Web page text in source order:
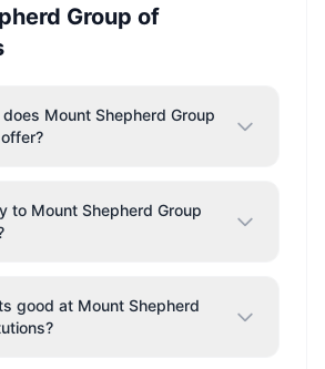
Group of
Mount Shepherd Group
to Mount Shepherd Group
good at Mount Shepherd